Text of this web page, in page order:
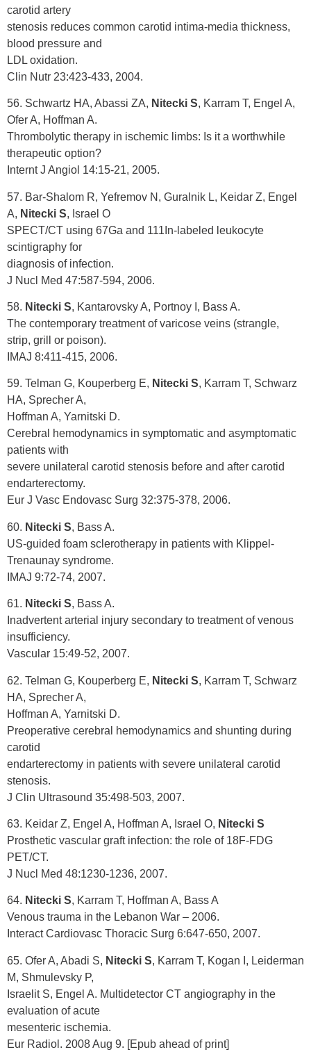
carotid artery
stenosis reduces common carotid intima-media thickness,
blood pressure and
LDL oxidation.
Clin Nutr 23:423-433, 2004.
56. Schwartz HA, Abassi ZA, Nitecki S, Karram T, Engel A,
Ofer A, Hoffman A.
Thrombolytic therapy in ischemic limbs: Is it a worthwhile
therapeutic option?
Internt J Angiol 14:15-21, 2005.
57. Bar-Shalom R, Yefremov N, Guralnik L, Keidar Z, Engel
A, Nitecki S, Israel O
SPECT/CT using 67Ga and 111In-labeled leukocyte
scintigraphy for
diagnosis of infection.
J Nucl Med 47:587-594, 2006.
58. Nitecki S, Kantarovsky A, Portnoy I, Bass A.
The contemporary treatment of varicose veins (strangle,
strip, grill or poison).
IMAJ 8:411-415, 2006.
59. Telman G, Kouperberg E, Nitecki S, Karram T, Schwarz
HA, Sprecher A,
Hoffman A, Yarnitski D.
Cerebral hemodynamics in symptomatic and asymptomatic
patients with
severe unilateral carotid stenosis before and after carotid
endarterectomy.
Eur J Vasc Endovasc Surg 32:375-378, 2006.
60. Nitecki S, Bass A.
US-guided foam sclerotherapy in patients with Klippel-
Trenaunay syndrome.
IMAJ 9:72-74, 2007.
61. Nitecki S, Bass A.
Inadvertent arterial injury secondary to treatment of venous
insufficiency.
Vascular 15:49-52, 2007.
62. Telman G, Kouperberg E, Nitecki S, Karram T, Schwarz
HA, Sprecher A,
Hoffman A, Yarnitski D.
Preoperative cerebral hemodynamics and shunting during
carotid
endarterectomy in patients with severe unilateral carotid
stenosis.
J Clin Ultrasound 35:498-503, 2007.
63. Keidar Z, Engel A, Hoffman A, Israel O, Nitecki S
Prosthetic vascular graft infection: the role of 18F-FDG
PET/CT.
J Nucl Med 48:1230-1236, 2007.
64. Nitecki S, Karram T, Hoffman A, Bass A
Venous trauma in the Lebanon War – 2006.
Interact Cardiovasc Thoracic Surg 6:647-650, 2007.
65. Ofer A, Abadi S, Nitecki S, Karram T, Kogan I, Leiderman
M, Shmulevsky P,
Israelit S, Engel A. Multidetector CT angiography in the
evaluation of acute
mesenteric ischemia.
Eur Radiol. 2008 Aug 9. [Epub ahead of print]